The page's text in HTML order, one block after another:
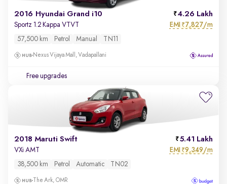
2016 Hyundai Grand i10 4.26 Lakh
Sportz 1.2 Kappa VTVT EMI ₹7,827/m
57,500 km Petrol Manual TN11
Nexus Vijaya Mall, Vadapallani
Free upgrades
2018 Maruti Swift 5.41 Lakh
VXi AMT EMI ₹9,349/m
38,500 km Petrol Automatic TN02
The Ark, OMR